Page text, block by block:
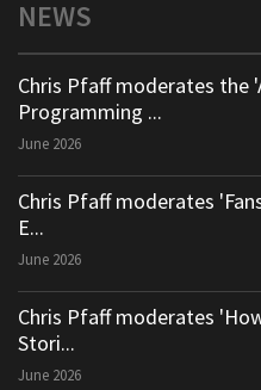
NEWS
Chris Pfaff moderates the
Programming ...
June 2026
Chris Pfaff moderates
E...
June 2026
Chris Pfaff moderates
Stori...
June 2026